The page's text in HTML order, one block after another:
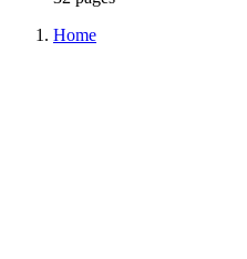
Home